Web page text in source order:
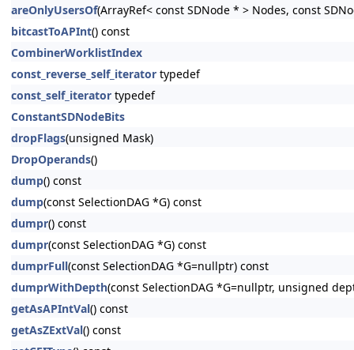
areOnlyUsersOf(ArrayRef< const SDNode * > Nodes, const
bitcastToAPInt() const
CombinerWorklistIndex
const_reverse_self_iterator typedef
const_self_iterator typedef
ConstantSDNodeBits
dropFlags(unsigned Mask)
DropOperands()
dump() const
dump(const SelectionDAG *G) const
dumpr() const
dumpr(const SelectionDAG *G) const
dumprFull(const SelectionDAG *G=nullptr) const
dumprWithDepth(const SelectionDAG *G=nullptr, unsigned
getAsAPIntVal() const
getAsZExtVal() const